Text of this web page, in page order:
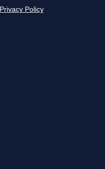
Privacy Policy